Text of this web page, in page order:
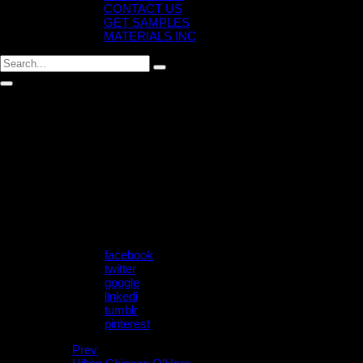
CONTACT US
GET SAMPLES
MATERIALS INC
facebook
twitter
google
linkedi
tumblr
pinterest
Prev